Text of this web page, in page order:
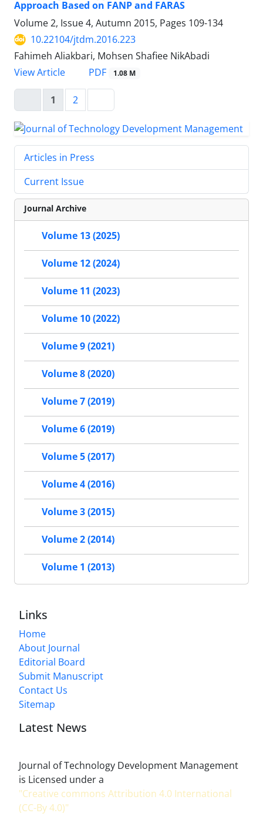
Approach Based on FANP and FARAS
Volume 2, Issue 4, Autumn 2015, Pages 109-134
10.22104/jtdm.2016.223
Fahimeh Aliakbari, Mohsen Shafiee NikAbadi
View Article
PDF 1.08 M
1 2
Articles in Press
Current Issue
Journal Archive
Volume 13 (2025)
Volume 12 (2024)
Volume 11 (2023)
Volume 10 (2022)
Volume 9 (2021)
Volume 8 (2020)
Volume 7 (2019)
Volume 6 (2019)
Volume 5 (2017)
Volume 4 (2016)
Volume 3 (2015)
Volume 2 (2014)
Volume 1 (2013)
Links
Home
About Journal
Editorial Board
Submit Manuscript
Contact Us
Sitemap
Latest News
Journal of Technology Development Management
is Licensed under a
"Creative commons Attribution 4.0 International
(CC-By 4.0)"